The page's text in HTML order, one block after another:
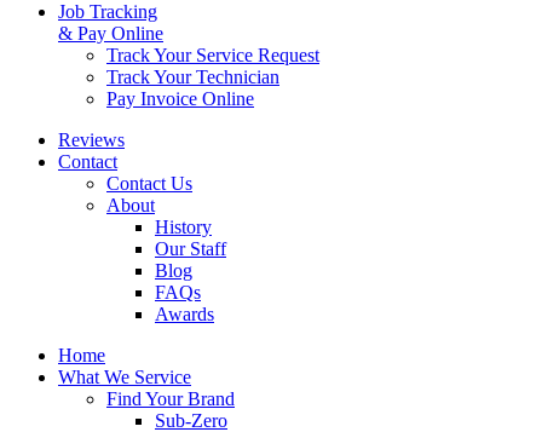
Job Tracking
& Pay Online
Track Your Service Request
Track Your Technician
Pay Invoice Online
Reviews
Contact
Contact Us
About
History
Our Staff
Blog
FAQs
Awards
Home
What We Service
Find Your Brand
Sub-Zero